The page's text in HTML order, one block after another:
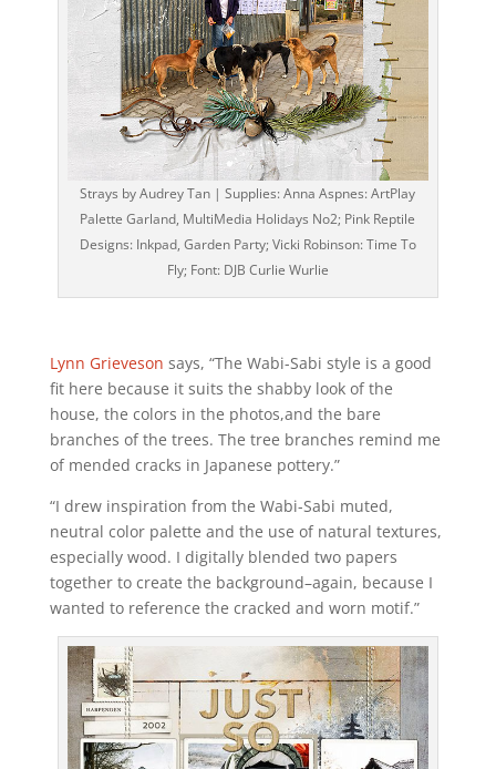
Strays by Audrey Tan | Supplies: Anna Aspnes: ArtPlay
Palette Garland, MultiMedia Holidays No2; Pink Reptile
Designs: Inkpad, Garden Party; Vicki Robinson: Time To
Fly; Font: DJB Curlie Wurlie
Lynn Grieveson says, “The Wabi-Sabi style is a good
fit here because it suits the shabby look of the
house, the colors in the photos,and the bare
branches of the trees. The tree branches remind me
of mended cracks in Japanese pottery.”
“I drew inspiration from the Wabi-Sabi muted,
neutral color palette and the use of natural textures,
especially wood. I digitally blended two papers
together to create the background–again, because I
wanted to reference the cracked and worn motif.”